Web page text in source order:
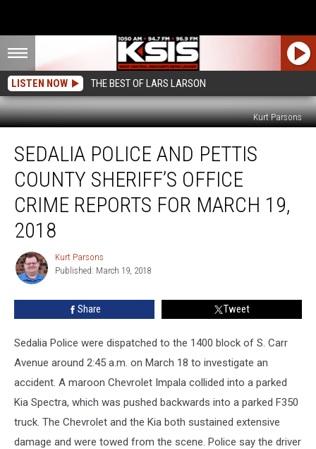
LISTEN NOW THE BEST OF LARS LARSON
Kurt Parsons
Police
Pettis
County
Sheriff’s
Office
Reports
2018
SEDALIA POLICE AND PETTIS
COUNTY SHERIFF’S OFFICE
CRIME REPORTS FOR MARCH 19,
2018
Kurt
Parsons
Kurt Parsons
Published: March 19, 2018
Share Tweet
Sedalia Police were dispatched to the 1400 block of S. Carr
Avenue around 2:45 a.m. on March 18 to investigate an
accident. A maroon Chevrolet Impala collided into a parked
Kia Spectra, which was pushed backwards into a parked F350
truck. The Chevrolet and the Kia both sustained extensive
damage and were towed from the scene. Police say the driver